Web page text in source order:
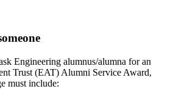
Engineering alumnus/alumna for an
Trust (EAT) Alumni Service Award,
must include: